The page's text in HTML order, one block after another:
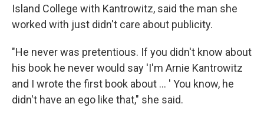
Island College with Kantrowitz, said the man she
worked with just didn't care about publicity.
"He never was pretentious. If you didn't know about
his book he never would say 'I'm Arnie Kantrowitz
and I wrote the first book about … ' You know, he
didn't have an ego like that," she said.